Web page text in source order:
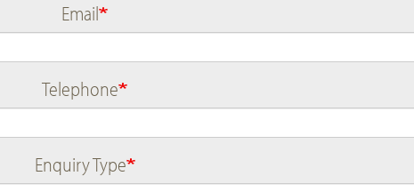
Email
Telephone
Enquiry Type